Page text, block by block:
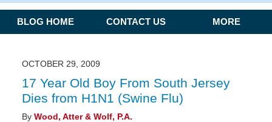
Navigation
BLOG HOME CONTACT US MORE
OCTOBER 29, 2009
17 Year Old Boy From South Jersey
Dies from H1N1 (Swine Flu)
By Wood, Atter & Wolf, P.A.